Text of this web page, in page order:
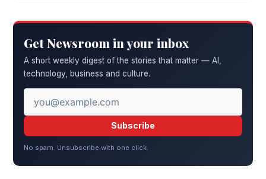
Get Newsroom in your inbox
A short weekly digest of the stories that matter — AI,
technology, business and culture.
Subscribe
No spam. Unsubscribe with one click.